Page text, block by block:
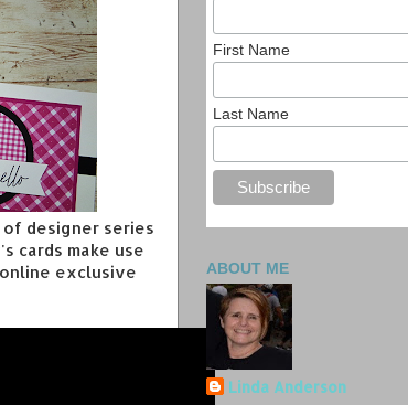
designer series
cards make use
exclusive
First Name
Last Name
ABOUT ME
Linda Anderson